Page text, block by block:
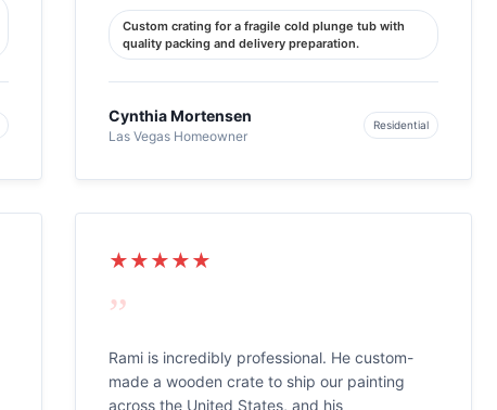
Custom crating for a fragile cold plunge tub with
quality packing and delivery preparation.
Cynthia Mortensen
Las Vegas Homeowner
Residential
★★★★★
”
Rami is incredibly professional. He custom-
made a wooden crate to ship our painting
across the United States, and his